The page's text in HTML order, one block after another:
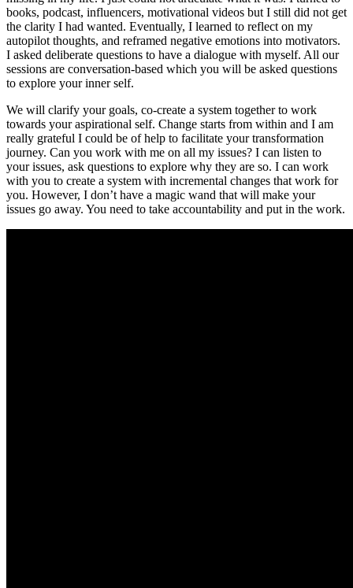
books, podcast, influencers, motivational videos but I still did not get
the clarity I had wanted. Eventually, I learned to reflect on my
autopilot thoughts, and reframed negative emotions into motivators.
I asked deliberate questions to have a dialogue with myself. All our
sessions are conversation-based which you will be asked questions
to explore your inner self.
We will clarify your goals, co-create a system together to work
towards your aspirational self. Change starts from within and I am
really grateful I could be of help to facilitate your transformation
journey. Can you work with me on all my issues? I can listen to
your issues, ask questions to explore why they are so. I can work
with you to create a system with incremental changes that work for
you. However, I don’t have a magic wand that will make your
issues go away. You need to take accountability and put in the work.